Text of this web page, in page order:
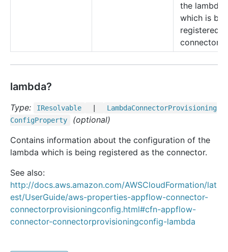
the lambda
which is
registered
connector.
lambda?
Type: IResolvable LambdaConnectorProvisioning
ConfigProperty
(optional)
Contains information about the configuration of the
lambda which is being registered as the connector.
See also:
http://docs.aws.amazon.com/AWSCloudFormation/lat
est/UserGuide/aws-properties-appflow-connector-
connectorprovisioningconfig.html#cfn-appflow-
connector-connectorprovisioningconfig-lambda